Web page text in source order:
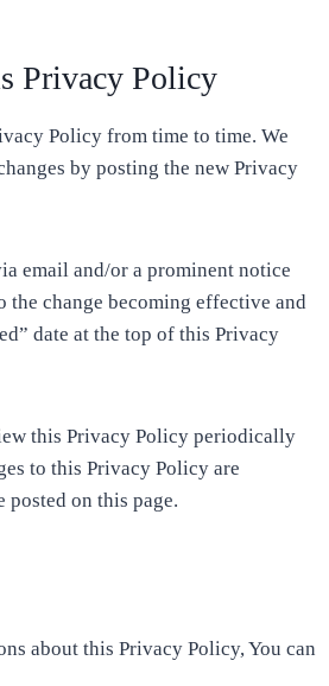
Privacy Policy
Policy from time to time. We
by posting the new Privacy
email and/or a prominent notice
the change becoming effective and
date at the top of this Privacy
this Privacy Policy periodically
to this Privacy Policy are
posted on this page.
about this Privacy Policy, You can